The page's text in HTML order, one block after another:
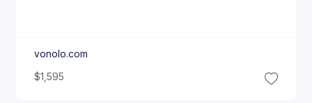
vonolo.com
$1,595